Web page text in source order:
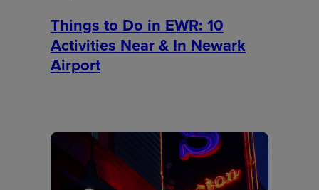
Things to Do in EWR: 10
Activities Near & In Newark
Airport